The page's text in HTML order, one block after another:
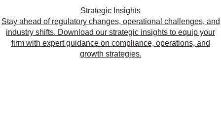
Strategic Insights
Stay ahead of regulatory changes, operational challenges, and
industry shifts. Download our strategic insights to equip your
firm with expert guidance on compliance, operations, and
growth strategies.